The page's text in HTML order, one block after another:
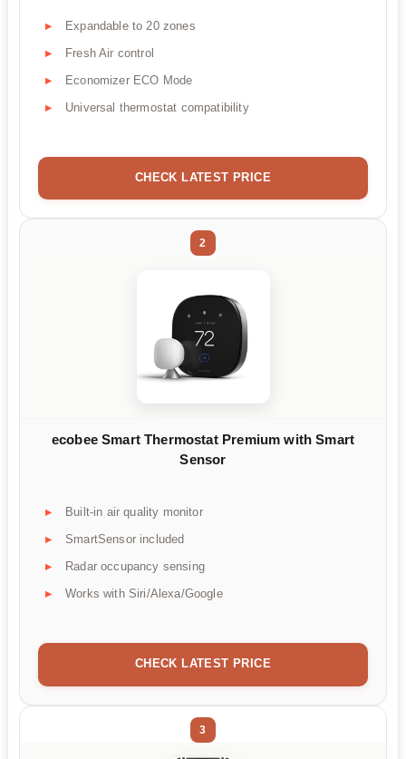
Expandable to 20 zones
Fresh Air control
Economizer ECO Mode
Universal thermostat compatibility
CHECK LATEST PRICE
2
ecobee Smart Thermostat Premium with Smart
Sensor
Built-in air quality monitor
SmartSensor included
Radar occupancy sensing
Works with Siri/Alexa/Google
CHECK LATEST PRICE
3